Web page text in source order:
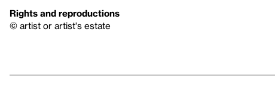
Rights and reproductions
© artist or artist's estate